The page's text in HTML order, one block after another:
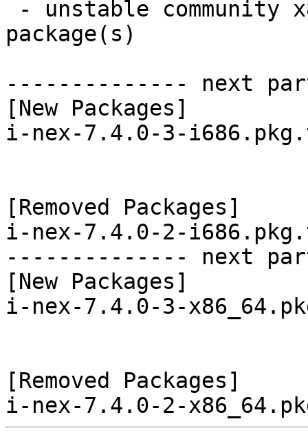
package(s)
-------------- next
[New Packages]
i-nex-7.4.0-3-
[Removed Packages]
i-nex-7.4.0-2-
-------------- next
[New Packages]
i-nex-7.4.0-3-
[Removed Packages]